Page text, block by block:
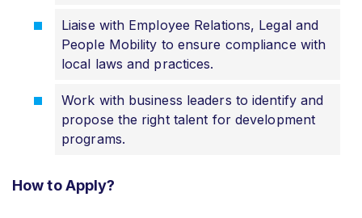
Liaise with Employee Relations, Legal and
People Mobility to ensure compliance with
local laws and practices.
Work with business leaders to identify and
propose the right talent for development
programs.
How to Apply?